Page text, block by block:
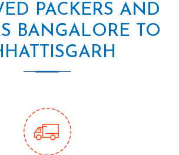
PACKERS AND
BANGALORE TO